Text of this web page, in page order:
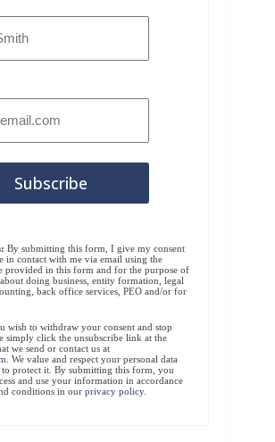
By submitting this form, I give my consent
in contact with me via email using the
provided in this form and for the purpose of
doing business, entity formation, legal
back office services, PEO and/or for
wish to withdraw your consent and stop
simply click the unsubscribe link at the
we send or contact us at
. We value and respect your personal data
protect it. By submitting this form, you
and use your information in accordance
conditions in our privacy policy.